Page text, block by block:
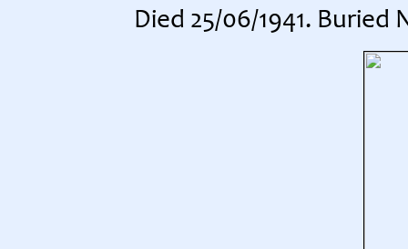
Died 25/06/1941. Buried